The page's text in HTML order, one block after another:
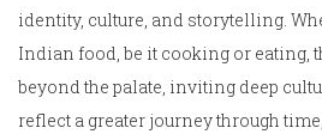
identity, culture, and storytelling.
Indian food, be it cooking or eating,
beyond the palate, inviting deep
reflect a greater journey through